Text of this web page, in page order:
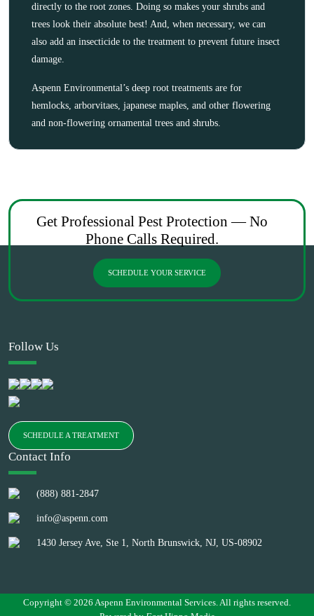
directly to the root zones. Doing so makes your shrubs and
trees look their absolute best! And, when necessary, we can
also add an insecticide to the treatment to prevent future insect
damage.
Aspenn Environmental’s deep root treatments are for
hemlocks, arborvitaes, japanese maples, and other flowering
and non-flowering ornamental trees and shrubs.
Get Professional Pest Protection — No
Phone Calls Required.
SCHEDULE YOUR SERVICE
Follow Us
SCHEDULE A TREATMENT
Contact Info
(888) 881-2847
info@aspenn.com
1430 Jersey Ave, Ste 1, North Brunswick, NJ, US-08902
Copyright © 2026 Aspenn Environmental Services. All rights reserved.